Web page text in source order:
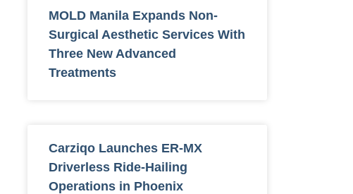
MOLD Manila Expands Non-
Surgical Aesthetic Services With
Three New Advanced
Treatments
Carziqo Launches ER-MX
Driverless Ride-Hailing
Operations in Phoenix